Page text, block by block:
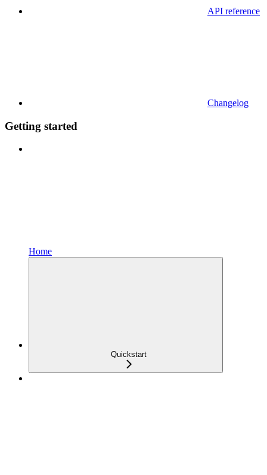
API reference
Changelog
Getting started
Home
Quickstart